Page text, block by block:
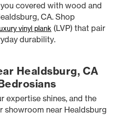
covered with wood and
CA. Shop
vinyl plank (LVP) that pair
durability.
Healdsburg, CA
expertise shines, and the
showroom near Healdsburg